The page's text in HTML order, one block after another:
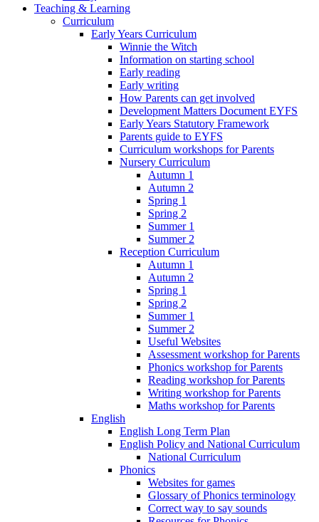
Teaching & Learning
Curriculum
Early Years Curriculum
Winnie the Witch
Information on starting school
Early reading
Early writing
How Parents can get involved
Development Matters Document EYFS
Early Years Statutory Framework
Parents guide to EYFS
Curriculum workshops for Parents
Nursery Curriculum
Autumn 1
Autumn 2
Spring 1
Spring 2
Summer 1
Summer 2
Reception Curriculum
Autumn 1
Autumn 2
Spring 1
Spring 2
Summer 1
Summer 2
Useful Websites
Assessment workshop for Parents
Phonics workshop for Parents
Reading workshop for Parents
Writing workshop for Parents
Maths workshop for Parents
English
English Long Term Plan
English Policy and National Curriculum
National Curriculum
Phonics
Websites for games
Glossary of Phonics terminology
Correct way to say sounds